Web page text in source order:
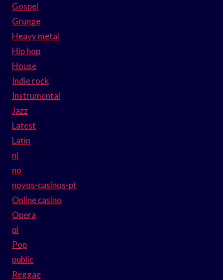
Gospel
Grunge
Heavy metal
Hip hop
House
Indie rock
Instrumental
Jazz
Latest
Latin
nl
no
novos-casinos-pt
Online casino
Opera
pl
Pop
public
Reggae